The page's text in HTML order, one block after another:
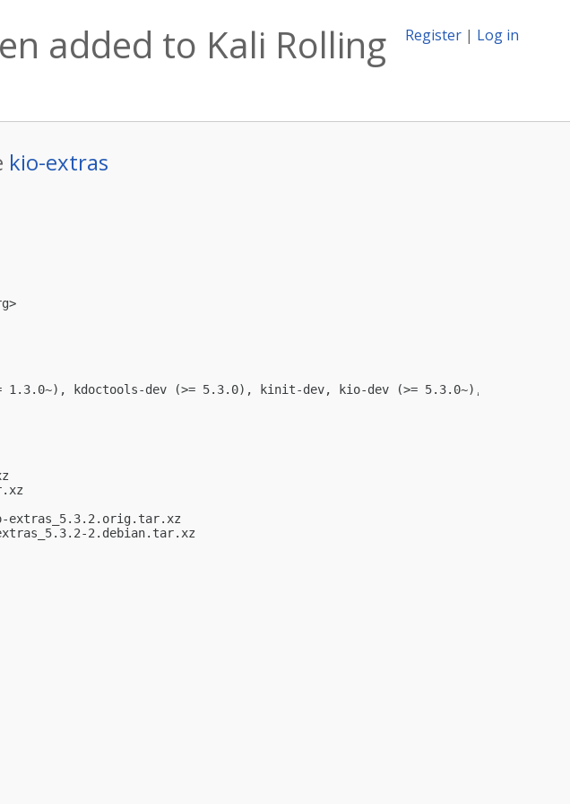
Register | Log in
added to Kali Rolling
kio-extras
>
(>= 1.3.0~), kdoctools-dev (>= 5.3.0), kinit-dev, kio-dev (>= 5.3.0~),
kio-extras_5.3.2.orig.tar.xz
extras_5.3.2-2.debian.tar.xz